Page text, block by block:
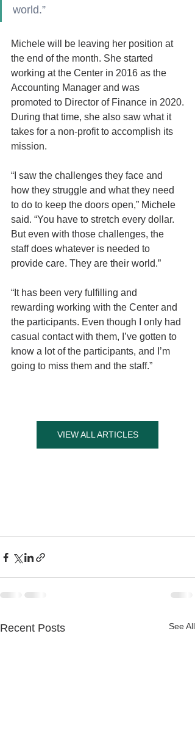
world.”
Michele will be leaving her position at
the end of the month. She started
working at the Center in 2016 as the
Accounting Manager and was
promoted to Director of Finance in 2020.
During that time, she also saw what it
takes for a non-profit to accomplish its
mission.
“I saw the challenges they face and
how they struggle and what they need
to do to keep the doors open,” Michele
said. “You have to stretch every dollar.
But even with those challenges, the
staff does whatever is needed to
provide care. They are their world.”
“It has been very fulfilling and
rewarding working with the Center and
the participants. Even though I only had
casual contact with them, I’ve gotten to
know a lot of the participants, and I’m
going to miss them and the staff.”
VIEW ALL ARTICLES
Recent Posts See All